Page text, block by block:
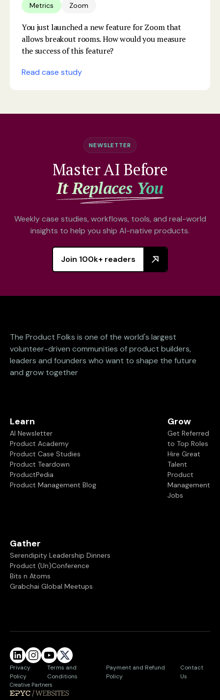
Metrics Zoom
You just launched a new feature for Zoom that
allows breakout rooms. How would you measure
the success of this feature?
Read case study
NEWSLETTER
Master AI Before
It Replaces You
Weekly case studies, workflows, tools, and real-world
insights to help you ship AI-native products.
Join 100k+ readers
The Product Folks is one of the world's largest
volunteer-driven communities of product builders,
leaders and founders who want to shape the future
and grow together
Learn
AI Newsletter
Product Academy
Product Case Studies
Product Teardown
ProductPedia
Product Management Blog
Grow
Get Referred
to Top Roles
Hire Great
Talent
Product
Management
Jobs
Gather
Serendipity Leadership Dinners
Product (Un)Conference
Bits n Atoms
Grabchai Global Meetups
Privacy
Policy
Terms and
Conditions
Payment and Refund
Policy
Contact
Us
Creative Partners